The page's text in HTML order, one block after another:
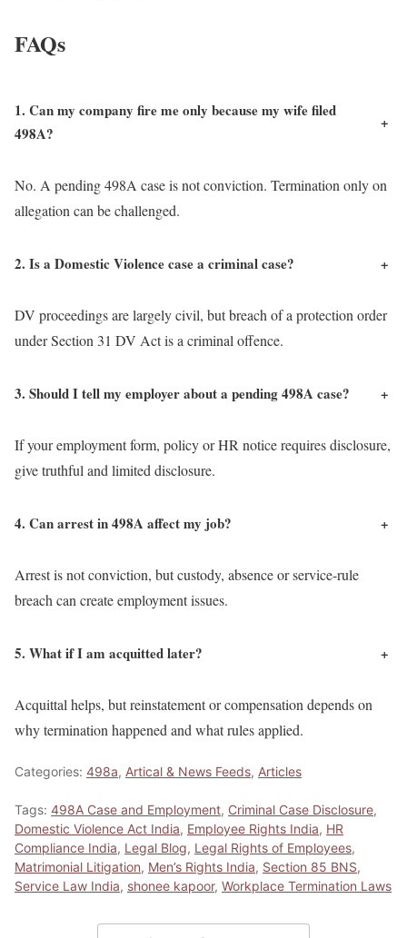
FAQs
1. Can my company fire me only because my wife filed
498A?
+
No. A pending 498A case is not conviction. Termination only on
allegation can be challenged.
2. Is a Domestic Violence case a criminal case? +
DV proceedings are largely civil, but breach of a protection order
under Section 31 DV Act is a criminal offence.
3. Should I tell my employer about a pending 498A case? +
If your employment form, policy or HR notice requires disclosure,
give truthful and limited disclosure.
4. Can arrest in 498A affect my job? +
Arrest is not conviction, but custody, absence or service-rule
breach can create employment issues.
5. What if I am acquitted later? +
Acquittal helps, but reinstatement or compensation depends on
why termination happened and what rules applied.
Categories: 498a, Artical & News Feeds, Articles
Tags: 498A Case and Employment, Criminal Case Disclosure,
Domestic Violence Act India, Employee Rights India, HR
Compliance India, Legal Blog, Legal Rights of Employees,
Matrimonial Litigation, Men’s Rights India, Section 85 BNS,
Service Law India, shonee kapoor, Workplace Termination Laws